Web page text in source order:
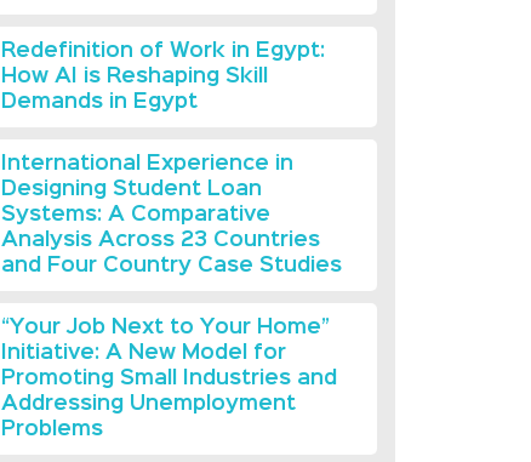
Redefinition of Work in Egypt:
How AI is Reshaping Skill
Demands in Egypt
International Experience in
Designing Student Loan
Systems: A Comparative
Analysis Across 23 Countries
and Four Country Case Studies
“Your Job Next to Your Home”
Initiative: A New Model for
Promoting Small Industries and
Addressing Unemployment
Problems